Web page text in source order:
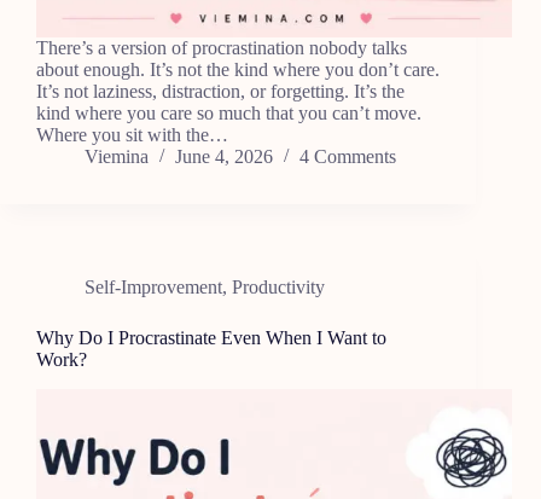
There’s a version of procrastination nobody talks
about enough. It’s not the kind where you don’t care.
It’s not laziness, distraction, or forgetting. It’s the
kind where you care so much that you can’t move.
Where you sit with the…
Viemina
June 4, 2026 4 Comments
Self-Improvement, Productivity
Why Do I Procrastinate Even When I Want to
Work?